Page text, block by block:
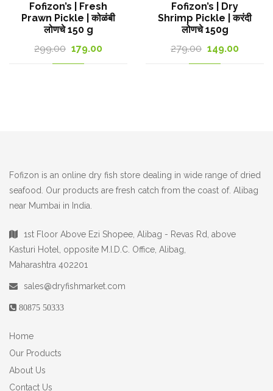
Fofizon’s | Fresh
Prawn Pickle | कोळंबी
लोणचे 150 g
299.00 Original
price
179.00Current
Fofizon’s | Dry
Shrimp Pickle | करंदी
लोणचे 150g
279.00 Original
price
149.00
Fofizon is an online dry fish store dealing in wide range of dried
seafood. Our products are fresh catch from the coast of. Alibag
near Mumbai in India.
1st Floor Above Ezi Shopee, Alibag - Revas Rd, above
Kasturi Hotel, opposite M.I.D.C. Office, Alibag,
Maharashtra 402201
sales@dryfishmarket.com
80875 50333
Home
Our Products
About Us
Contact Us